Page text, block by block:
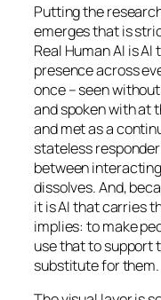
Putting the
emerges that is
Real Human AI is
presence across
once – seen
and spoken with at
and met as a
stateless
between
dissolves. And,
it is AI that carries
implies: to make
use that to support
substitute for them.